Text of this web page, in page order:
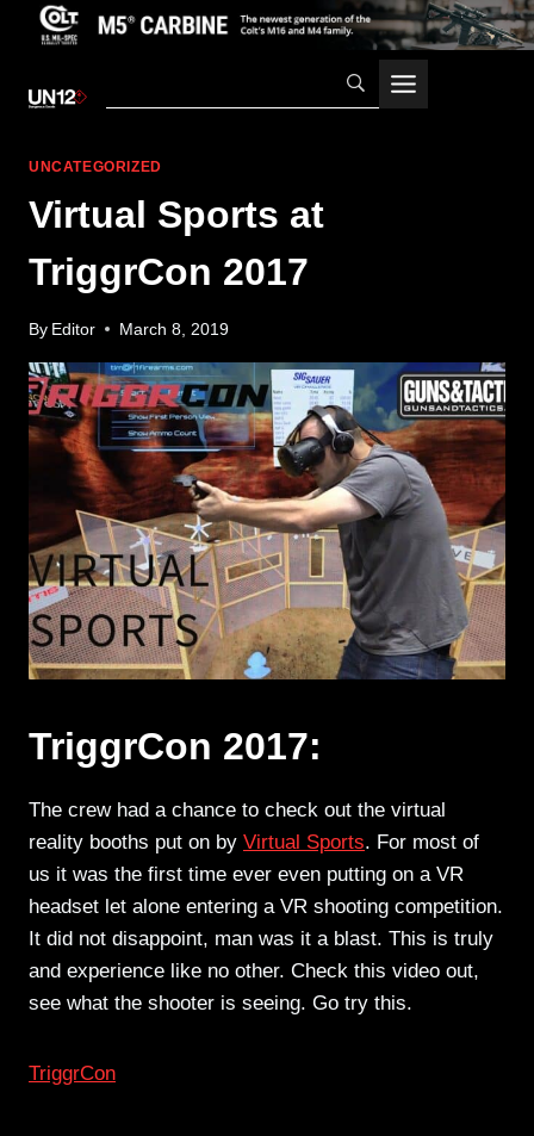
UNCATEGORIZED
Virtual Sports at
TriggrCon 2017
By Editor March 8, 2019
TriggrCon 2017:
The crew had a chance to check out the virtual
reality booths put on by Virtual Sports. For most of
us it was the first time ever even putting on a VR
headset let alone entering a VR shooting competition.
It did not disappoint, man was it a blast. This is truly
and experience like no other. Check this video out,
see what the shooter is seeing. Go try this.
TriggrCon